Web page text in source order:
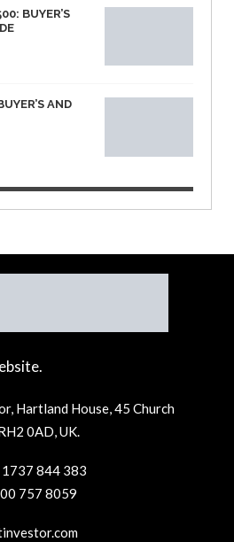
BUYER’S
AND
Hartland House, 45 Church
0AD, UK.
1737 844 383
757 8059